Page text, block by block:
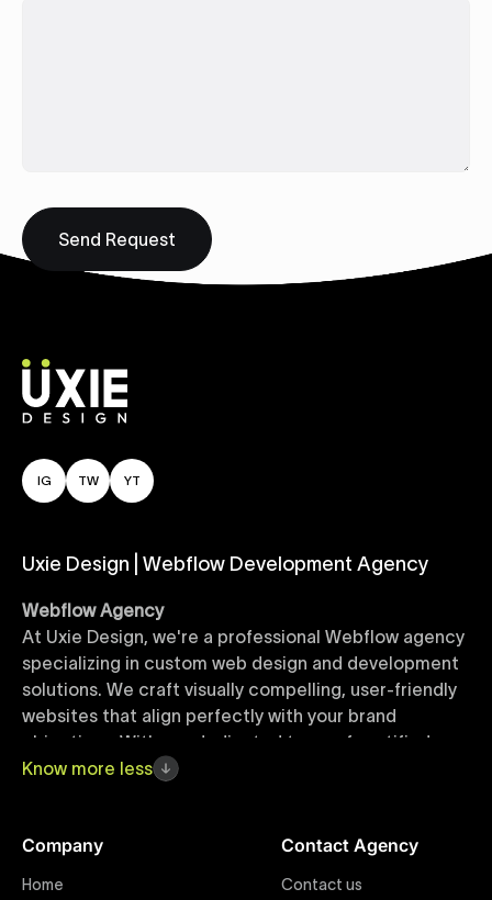
IG TW YT
Uxie Design | Webflow Development Agency
Webflow Agency
At Uxie Design, we're a professional Webflow agency
specializing in custom web design and development
solutions. We craft visually compelling, user-friendly
websites that align perfectly with your brand
objectives. With our dedicated team of certified
Webflow experts, your project benefits from high-
Webflow Templates
Know more less
Company
Home
Contact Agency
Contact us